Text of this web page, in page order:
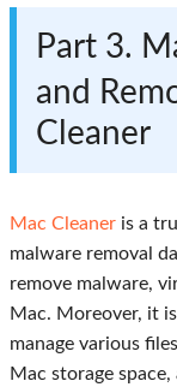
Part 3.
and
Cleaner
Mac Cleaner is a
malware removal
remove malware,
Mac. Moreover, it
manage various
Mac storage